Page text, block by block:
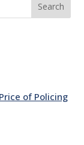
Search
of Policing